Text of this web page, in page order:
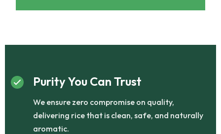
Purity You Can Trust
We ensure zero compromise on quality,
delivering rice that is clean, safe, and naturally
aromatic.